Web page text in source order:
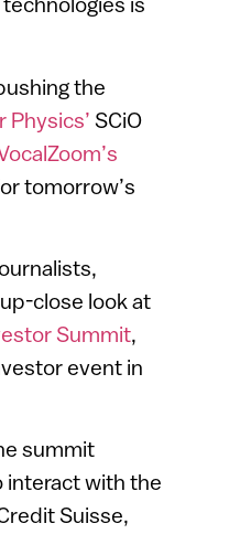
the
Physics’ SCiO
tomorrow’s
close look at
Summit,
event in
summit
interact with the
Suisse,